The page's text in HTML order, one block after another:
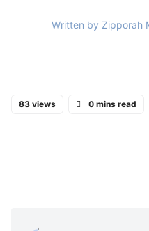
Written by Zipporah
83 views 0 mins read